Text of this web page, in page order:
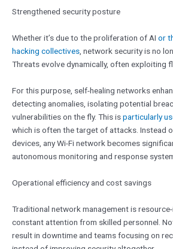
Strengthened security posture
Whether it’s due to the proliferation of AI or
hacking collectives , network security is no
Threats evolve dynamically, often exploiting
For this purpose, self-healing networks
detecting anomalies, isolating potential
vulnerabilities on the fly. This isparticularly
which is often the target of attacks. Instead
devices, any Wi-Fi network becomes
autonomous monitoring and response
Operational efficiency and cost savings
Traditional network management is
constant attention from skilled personnel.
result in downtime and teams focusing on